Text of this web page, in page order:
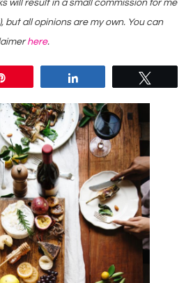
will result in a small commission for me
but all opinions are my own. You can
here.